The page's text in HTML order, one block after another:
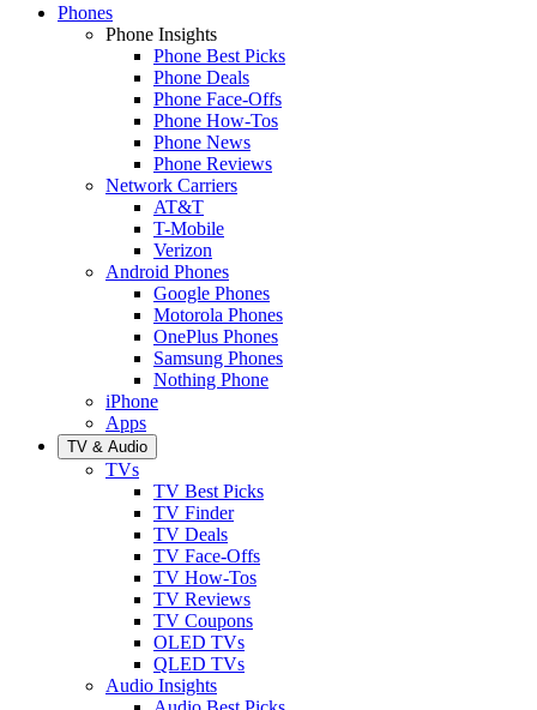
Phones
Phone Insights
Phone Best Picks
Phone Deals
Phone Face-Offs
Phone How-Tos
Phone News
Phone Reviews
Network Carriers
AT&T
T-Mobile
Verizon
Android Phones
Google Phones
Motorola Phones
OnePlus Phones
Samsung Phones
Nothing Phone
iPhone
Apps
TV & Audio
TVs
TV Best Picks
TV Finder
TV Deals
TV Face-Offs
TV How-Tos
TV Reviews
TV Coupons
OLED TVs
QLED TVs
Audio Insights